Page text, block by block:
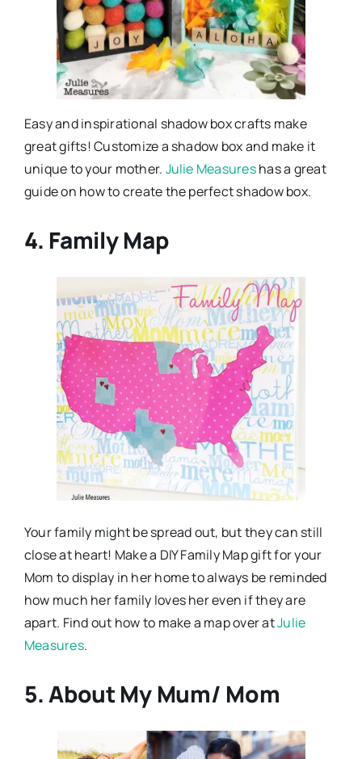
Easy and inspirational shadow box crafts make
great gifts! Customize a shadow box and make it
unique to your mother. Julie Measureshas a great
guide on how to create the perfect shadow box.
4. Family Map
Your family might be spread out, but they can still
close at heart! Make a DIY Family Map gift for your
Mom to display in her home to always be reminded
how much her family loves her even if they are
apart. Find out how to make a map over atJulie
Measures.
5. About My Mum/ Mom